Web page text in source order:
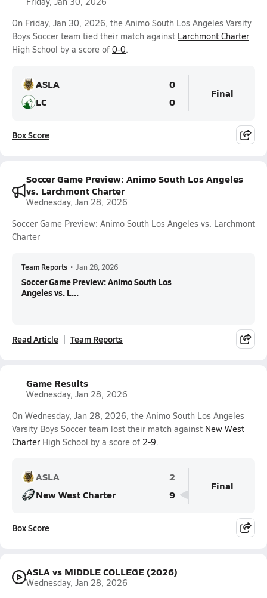
On Friday, Jan 30, 2026, the Animo South Los Angeles Varsity
Boys Soccer team tied their match against Larchmont Charter
High School by a score of 0-0.
ASLA
0
LC
0
Final
Box Score
Soccer Game Preview: Animo South Los Angeles
vs. Larchmont Charter
Wednesday, Jan 28, 2026
Soccer Game Preview: Animo South Los Angeles vs. Larchmont
Charter
Team Reports • Jan 28, 2026
Soccer Game Preview: Animo South Los
Angeles vs. L...
Read Article Team Reports
Game Results
Wednesday, Jan 28, 2026
On Wednesday, Jan 28, 2026, the Animo South Los Angeles
Varsity Boys Soccer team lost their match against New West
Charter High School by a score of 2-9.
ASLA
2
New West Charter
9
Final
Box Score
ASLA vs MIDDLE COLLEGE (2026)
Wednesday, Jan 28, 2026